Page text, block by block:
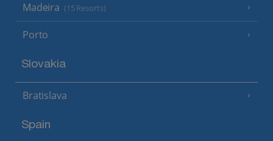
Madeira (15 Resorts)
Porto
Slovakia
Bratislava
Spain